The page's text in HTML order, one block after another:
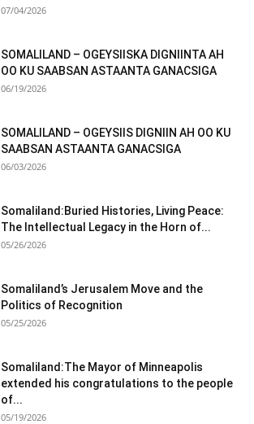
07/04/2026
SOMALILAND – OGEYSIISKA DIGNIINTA AH
OO KU SAABSAN ASTAANTA GANACSIGA
06/19/2026
SOMALILAND – OGEYSIIS DIGNIIN AH OO KU
SAABSAN ASTAANTA GANACSIGA
06/03/2026
Somaliland:Buried Histories, Living Peace:
The Intellectual Legacy in the Horn of...
05/26/2026
Somaliland’s Jerusalem Move and the
Politics of Recognition
05/25/2026
Somaliland:The Mayor of Minneapolis
extended his congratulations to the people
of...
05/19/2026